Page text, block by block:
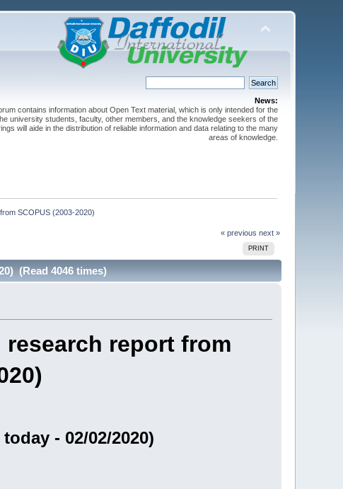
News:
contains information about Open Text material, which is only intended for the
university students, faculty, other members, and the knowledge seekers of the
will aide in the distribution of reliable information and data relating to the many
areas of knowledge.
SCOPUS (2003-2020)
« previous next »
PRINT
(Read 4046 times)
report from
- 02/02/2020)